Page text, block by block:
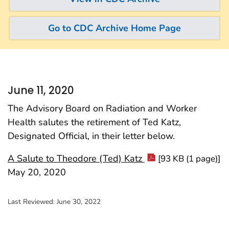
Go to CDC Archive Home Page
June 11, 2020
The Advisory Board on Radiation and Worker
Health salutes the retirement of Ted Katz,
Designated Official, in their letter below.
A Salute to Theodore (Ted) Katz
[93 KB (1 page)]
May 20, 2020
Last Reviewed: June 30, 2022